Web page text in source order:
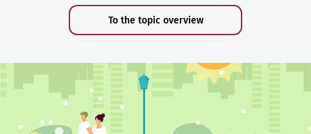
To the topic overview